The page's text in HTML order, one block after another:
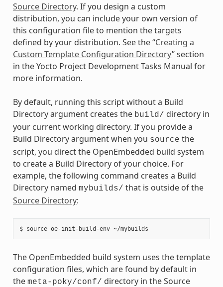
Source Directory. If you design a custom
distribution, you can include your own version of
this configuration file to mention the targets
defined by your distribution. See the “Creating a
Custom Template Configuration Directory” section
in the Yocto Project Development Tasks Manual for
more information.
By default, running this script without a Build
Directory argument creates the build/ directory in
your current working directory. If you provide a
Build Directory argument when you source the
script, you direct the OpenEmbedded build system
to create a Build Directory of your choice. For
example, the following command creates a Build
Directory named mybuilds/ that is outside of the
Source Directory:
The OpenEmbedded build system uses the template
configuration files, which are found by default in
the meta-poky/conf/ directory in the Source